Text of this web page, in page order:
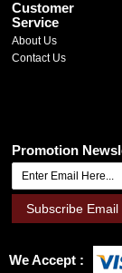
Customer
Service
About Us
Contact Us
Promotion
Subscribe Email
We Accept